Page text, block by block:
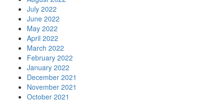
July 2022
June 2022
May 2022
April 2022
March 2022
February 2022
January 2022
December 2021
November 2021
October 2021